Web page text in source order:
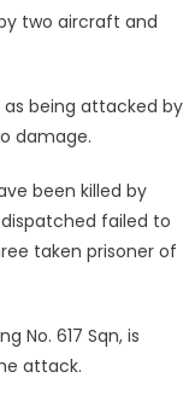
two aircraft and
being attacked by
damage.
been killed by
failed to
taken prisoner of
No. 617 Sqn, is
attack.